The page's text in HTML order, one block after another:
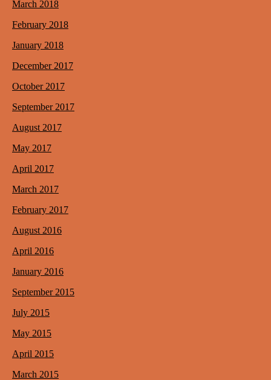
March 2018
February 2018
January 2018
December 2017
October 2017
September 2017
August 2017
May 2017
April 2017
March 2017
February 2017
August 2016
April 2016
January 2016
September 2015
July 2015
May 2015
April 2015
March 2015